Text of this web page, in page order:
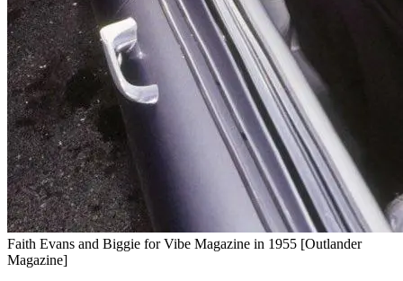
Faith Evans and Biggie for Vibe Magazine in 1955 [Outlander
Magazine]